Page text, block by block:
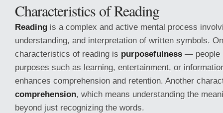
Characteristics of Reading
Reading is a complex and active mental process
understanding, and interpretation of written symbols.
characteristics of reading is purposefulness — people
purposes such as learning, entertainment, or
enhances comprehension and retention. Another
comprehension, which means understanding the
beyond just recognizing the words.